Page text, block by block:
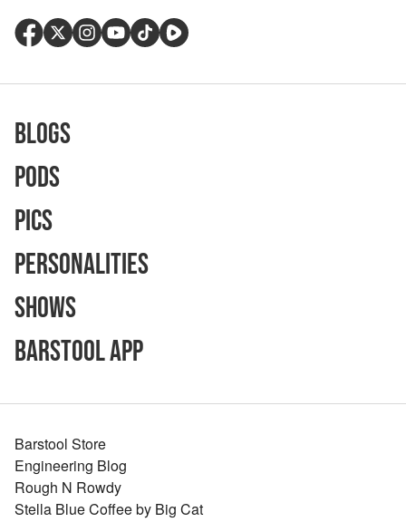
Blogs
Pods
Pics
Personalities
Shows
Barstool App
Barstool Store
Engineering Blog
Rough N Rowdy
Stella Blue Coffee by Big Cat